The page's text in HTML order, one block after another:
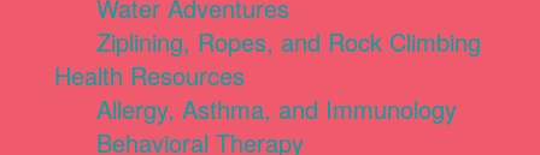
Water Adventures
Ziplining, Ropes, and Rock Climbing
Health Resources
Allergy, Asthma, and Immunology
Behavioral Therapy